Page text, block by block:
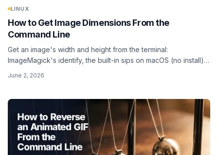
LINUX
How to Get Image Dimensions From the
Command Line
Get an image's width and height from the terminal:
ImageMagick's identify, the built-in sips on macOS (no install),
June 2, 2026